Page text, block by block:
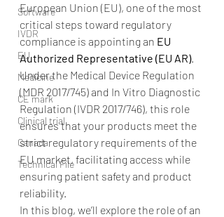
Software
IVDR
EU
Medicine
CE mark
Clinical trial
Canada
Technical File
European Union (EU), one of the most
critical steps toward regulatory
compliance is appointing an EU
Authorized Representative (EU AR).
Under the Medical Device Regulation
(MDR 2017/745) and In Vitro Diagnostic
Regulation (IVDR 2017/746), this role
ensures that your products meet the
strict regulatory requirements of the
EU market, facilitating access while
ensuring patient safety and product
reliability.
In this blog, we’ll explore the role of an